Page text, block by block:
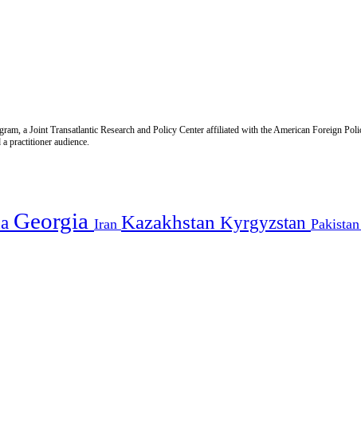
a Joint Transatlantic Research and Policy Center affiliated with the American Foreign
practitioner audience.
Georgia Iran Kazakhstan Kyrgyzstan Pakistan